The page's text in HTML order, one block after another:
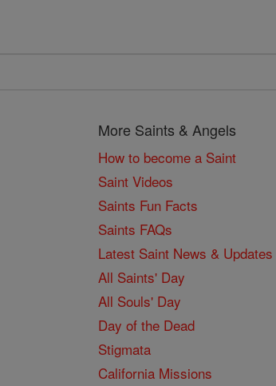
More Saints & Angels
How to become a Saint
Saint Videos
Saints Fun Facts
Saints FAQs
Latest Saint News & Updates
All Saints' Day
All Souls' Day
Day of the Dead
Stigmata
California Missions